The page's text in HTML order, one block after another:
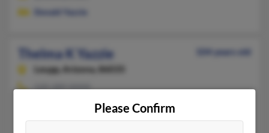
Donald Yazzie
Thelma K Yazzie
104 years old
Leupp, Arizona, 86035
Rodney Yazzie,Ray Yazzie,Patricia Yazzie
Please Confirm